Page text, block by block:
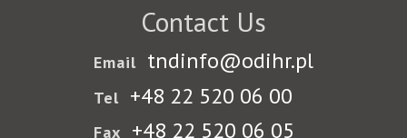
Contact Us
Email tndinfo@odihr.pl
Tel +48 22 520 06 00
Fax +48 22 520 06 05